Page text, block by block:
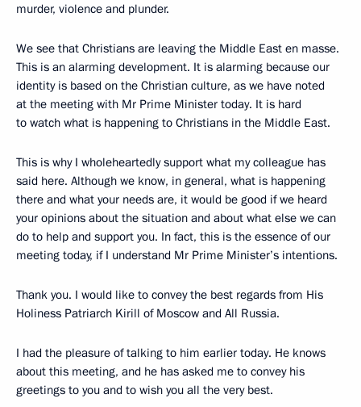
murder, violence and plunder.
We see that Christians are leaving the Middle East en masse.
This is an alarming development. It is alarming because our
identity is based on the Christian culture, as we have noted
at the meeting with Mr Prime Minister today. It is hard
to watch what is happening to Christians in the Middle East.
This is why I wholeheartedly support what my colleague has
said here. Although we know, in general, what is happening
there and what your needs are, it would be good if we heard
your opinions about the situation and about what else we can
do to help and support you. In fact, this is the essence of our
meeting today, if I understand Mr Prime Minister’s intentions.
Thank you. I would like to convey the best regards from His
Holiness Patriarch Kirill of Moscow and All Russia.
I had the pleasure of talking to him earlier today. He knows
about this meeting, and he has asked me to convey his
greetings to you and to wish you all the very best.